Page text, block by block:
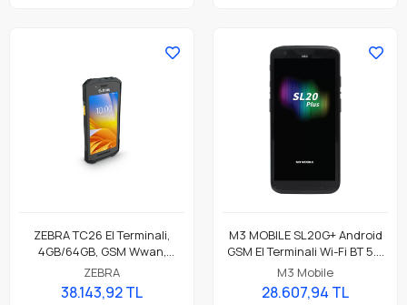
ZEBRA TC26 El Terminali,
4GB/64GB, GSM Wwan,
Android GMS, SE4100 Barkod
Okuyucu, NFC, 13 Mp Kamera,
Standart Pil Parça No:
ZEBRA
38.143,92 TL
M3 MOBILE SL20G+ Android
GSM El Terminali Wi-Fi BT 5.0
NFC, 4GB/64GB, SE4710 2D
Okuyucu
M3 Mobile
28.607,94 TL